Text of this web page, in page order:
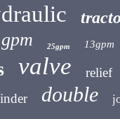
25gpm 13gpm
valve relief
double